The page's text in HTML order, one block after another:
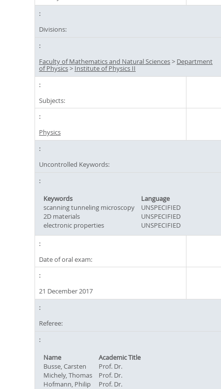
Divisions:
Faculty of Mathematics and Natural Sciences> Department
of Physics> Institute of Physics II
Subjects:
Physics
Uncontrolled Keywords:
Keywords
Language
scanning tunneling microscopy
UNSPECIFIED
2D materials
UNSPECIFIED
electronic properties
UNSPECIFIED
Date of oral exam:
21 December 2017
Referee:
Name
Academic Title
Busse, Carsten
Prof. Dr.
Michely, Thomas
Prof. Dr.
Hofmann, Philip
Prof. Dr.